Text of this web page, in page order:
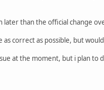
than the official change
as correct as possible, but
at the moment, but i plan